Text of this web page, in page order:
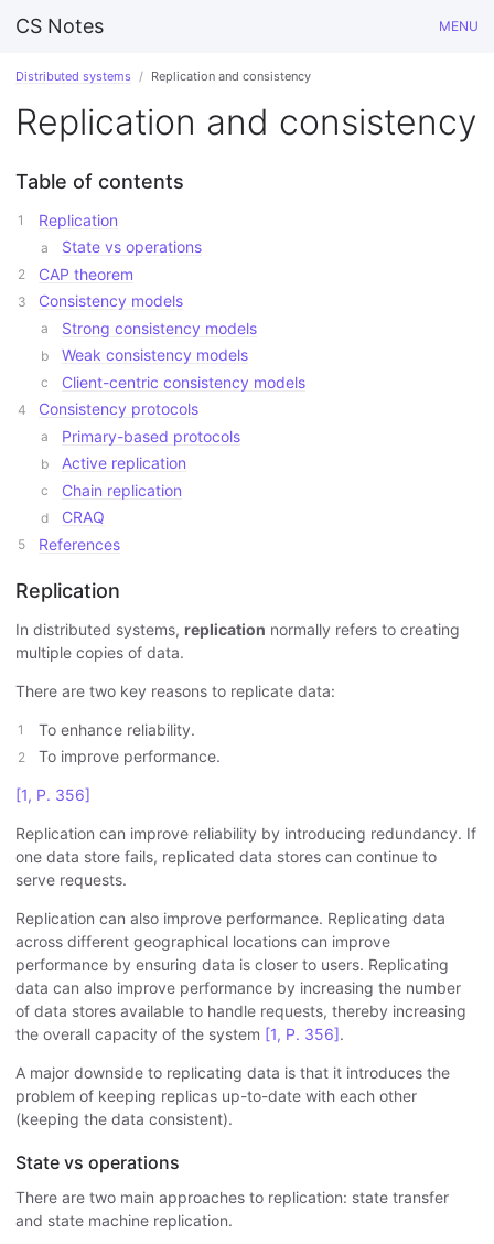
CS Notes MENU
Distributed systems Replication and consistency
Replication and consistency
Table of contents
Replication
State vs operations
CAP theorem
Consistency models
Strong consistency models
Weak consistency models
Client-centric consistency models
Consistency protocols
Primary-based protocols
Active replication
Chain replication
CRAQ
References
Replication
In distributed systems, replication normally refers to creating
multiple copies of data.
There are two key reasons to replicate data:
To enhance reliability.
To improve performance.
[1, P. 356]
Replication can improve reliability by introducing redundancy. If
one data store fails, replicated data stores can continue to
serve requests.
Replication can also improve performance. Replicating data
across different geographical locations can improve
performance by ensuring data is closer to users. Replicating
data can also improve performance by increasing the number
of data stores available to handle requests, thereby increasing
the overall capacity of the system [1, P. 356].
A major downside to replicating data is that it introduces the
problem of keeping replicas up-to-date with each other
(keeping the data consistent).
State vs operations
There are two main approaches to replication: state transfer
and state machine replication.